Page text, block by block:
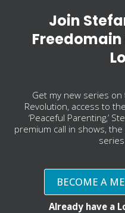
Join
Get my new series
Revolution, access to
‘Peaceful Parenting,’
premium call in shows,
BECOME A
Already have a